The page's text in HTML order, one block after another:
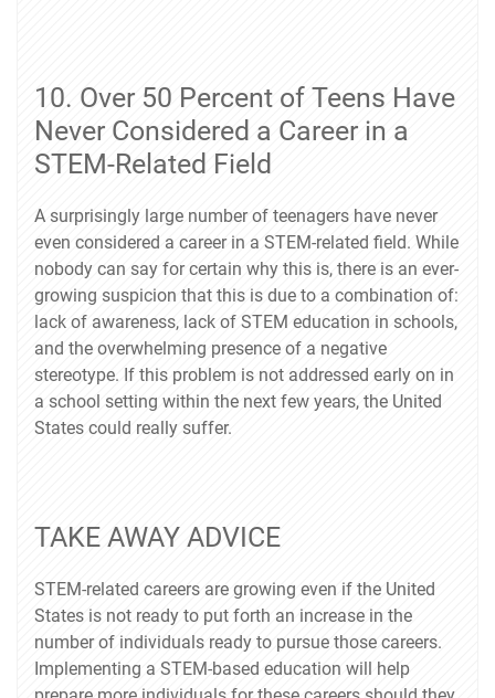
10. Over 50 Percent of Teens Have
Never Considered a Career in a
STEM-Related Field
A surprisingly large number of teenagers have never
even considered a career in a STEM-related field. While
nobody can say for certain why this is, there is an ever-
growing suspicion that this is due to a combination of:
lack of awareness, lack of STEM education in schools,
and the overwhelming presence of a negative
stereotype. If this problem is not addressed early on in
a school setting within the next few years, the United
States could really suffer.
TAKE AWAY ADVICE
STEM-related careers are growing even if the United
States is not ready to put forth an increase in the
number of individuals ready to pursue those careers.
Implementing a STEM-based education will help